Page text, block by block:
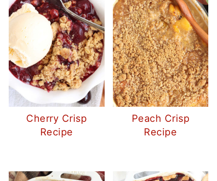
Cherry Crisp
Recipe
Peach Crisp
Recipe